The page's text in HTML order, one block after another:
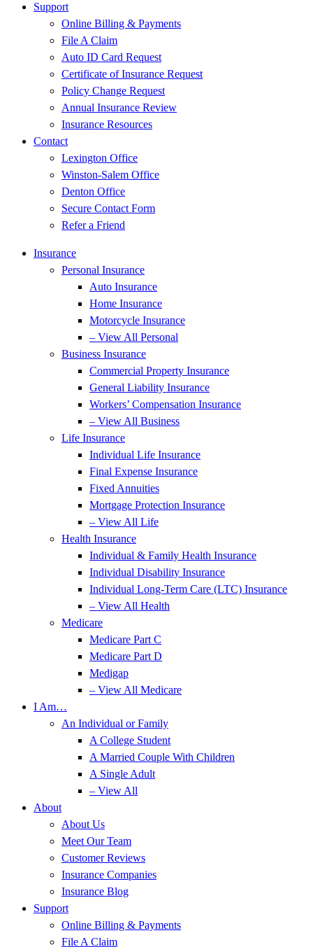
Support
Online Billing & Payments
File A Claim
Auto ID Card Request
Certificate of Insurance Request
Policy Change Request
Annual Insurance Review
Insurance Resources
Contact
Lexington Office
Winston-Salem Office
Denton Office
Secure Contact Form
Refer a Friend
Insurance
Personal Insurance
Auto Insurance
Home Insurance
Motorcycle Insurance
– View All Personal
Business Insurance
Commercial Property Insurance
General Liability Insurance
Workers’ Compensation Insurance
– View All Business
Life Insurance
Individual Life Insurance
Final Expense Insurance
Fixed Annuities
Mortgage Protection Insurance
– View All Life
Health Insurance
Individual & Family Health Insurance
Individual Disability Insurance
Individual Long-Term Care (LTC) Insurance
– View All Health
Medicare
Medicare Part C
Medicare Part D
Medigap
– View All Medicare
I Am…
An Individual or Family
A College Student
A Married Couple With Children
A Single Adult
– View All
About
About Us
Meet Our Team
Customer Reviews
Insurance Companies
Insurance Blog
Support
Online Billing & Payments
File A Claim